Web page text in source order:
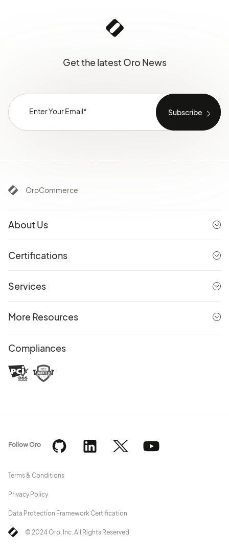
Get the latest Oro News
OroCommerce
About Us
Certifications
Services
More Resources
Compliances
© 2024 Oro, Inc. All Rights Reserved
Terms & Conditions
Privacy Policy
Data Protection Framework Certification
Follow Oro